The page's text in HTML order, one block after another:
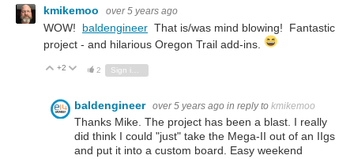
kmikemoo over 5 years ago
WOW! baldengineer That is/was mind blowing! Fantastic
project - and hilarious Oregon Trail add-ins.
Vote Up
+2 Vote Down
2 Sign in to reply
baldengineer over 5 years ago in reply to kmikemoo
Thanks Mike. The project has been a blast. I really
did think I could "just" take the Mega-II out of an IIgs
and put it into a custom board. Easy weekend